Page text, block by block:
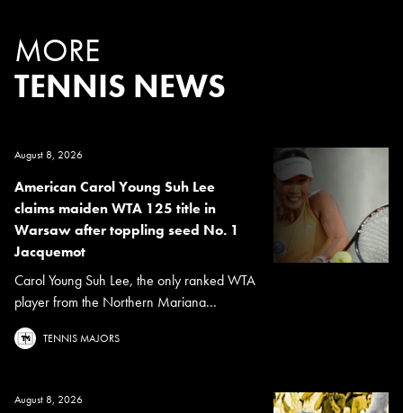
MORE
TENNIS NEWS
August 8, 2026
American Carol Young Suh Lee
claims maiden WTA 125 title in
Warsaw after toppling seed No. 1
Jacquemot
Carol Young Suh Lee, the only ranked WTA
player from the Northern Mariana...
TENNIS MAJORS
August 8, 2026